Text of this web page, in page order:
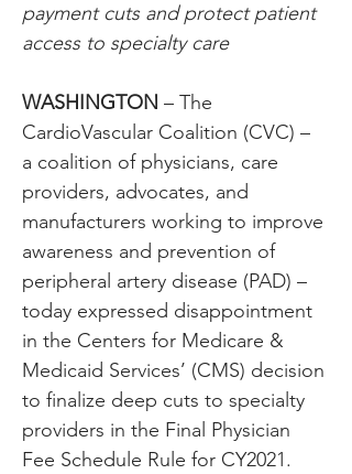
payment cuts and protect patient
access to specialty care
WASHINGTON – The
CardioVascular Coalition (CVC) –
a coalition of physicians, care
providers, advocates, and
manufacturers working to improve
awareness and prevention of
peripheral artery disease (PAD) –
today expressed disappointment
in the Centers for Medicare &
Medicaid Services’ (CMS) decision
to finalize deep cuts to specialty
providers in the Final Physician
Fee Schedule Rule for CY2021.